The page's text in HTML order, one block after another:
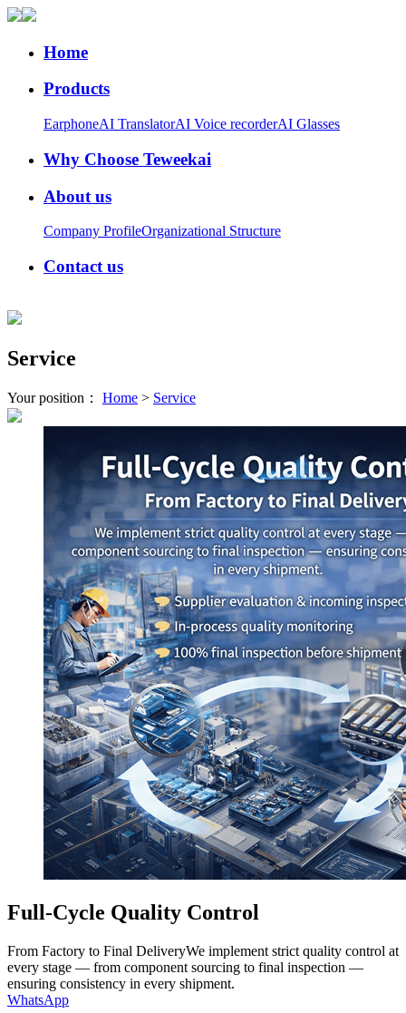
Home
Products
EarphoneAI TranslatorAI Voice recorderAI Glasses
Why Choose Teweekai
About us
Company ProfileOrganizational Structure
Contact us
Service
Your position： Home > Service
Full-Cycle Quality Control
From Factory to Final DeliveryWe implement strict quality control at
every stage — from component sourcing to final inspection —
ensuring consistency in every shipment.
WhatsApp